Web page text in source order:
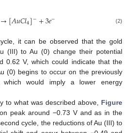
→[𝐴𝑢𝐶𝑙4]−+3𝑒− (2)
it can be observed that the gold
(III) to Au (0) change their potential
0.62 V, which could indicate that the
(0) begins to occur on the previously
would imply a lower energy
to what was described above, Figure
peak around −0.73 V and as in the
cycle, the reductions of Au (III) to